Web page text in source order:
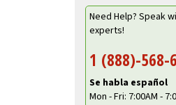
Need Help? Speak
experts!
1 (888)-568-
Se habla español
Mon - Fri: 7:00AM -